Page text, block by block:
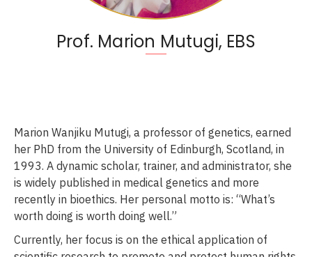
Prof. Marion Mutugi, EBS
Marion Wanjiku Mutugi, a professor of genetics, earned
her PhD from the University of Edinburgh, Scotland, in
1993. A dynamic scholar, trainer, and administrator, she
is widely published in medical genetics and more
recently in bioethics. Her personal motto is: “What’s
worth doing is worth doing well.”
Currently, her focus is on the ethical application of